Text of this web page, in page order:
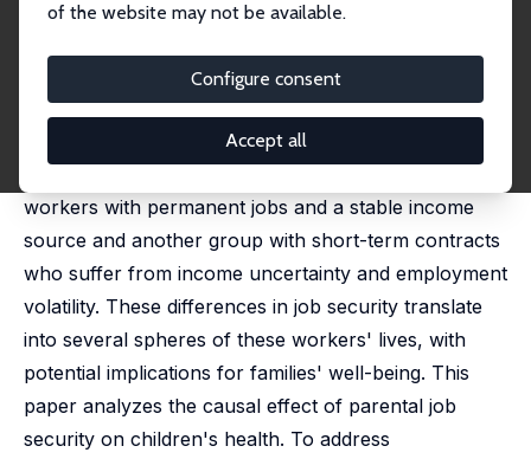
of the website may not be available.
Configure consent
Accept all
The Impact of Parental Job
Security on Children's Health
Ainoa Aparicio Fenoll,Pablo Fernandez-Baldor Laporta
Judit Vall Castello
workers with permanent jobs and a stable income
source and another group with short-term contracts
who suffer from income uncertainty and employment
volatility. These differences in job security translate
into several spheres of these workers' lives, with
potential implications for families' well-being. This
paper analyzes the causal effect of parental job
security on children's health. To address